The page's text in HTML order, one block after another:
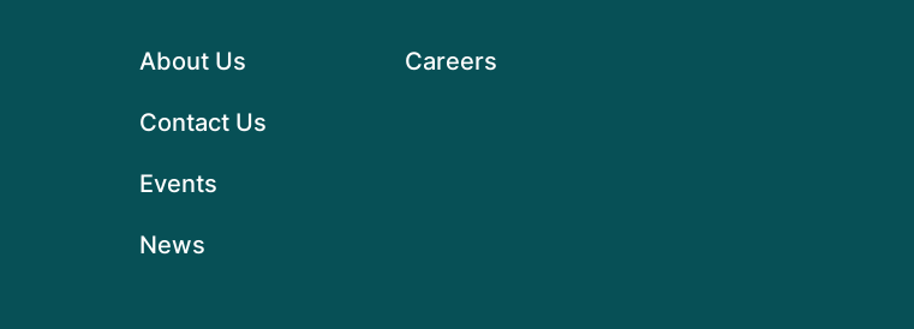
About Us
Contact Us
Events
News
Careers